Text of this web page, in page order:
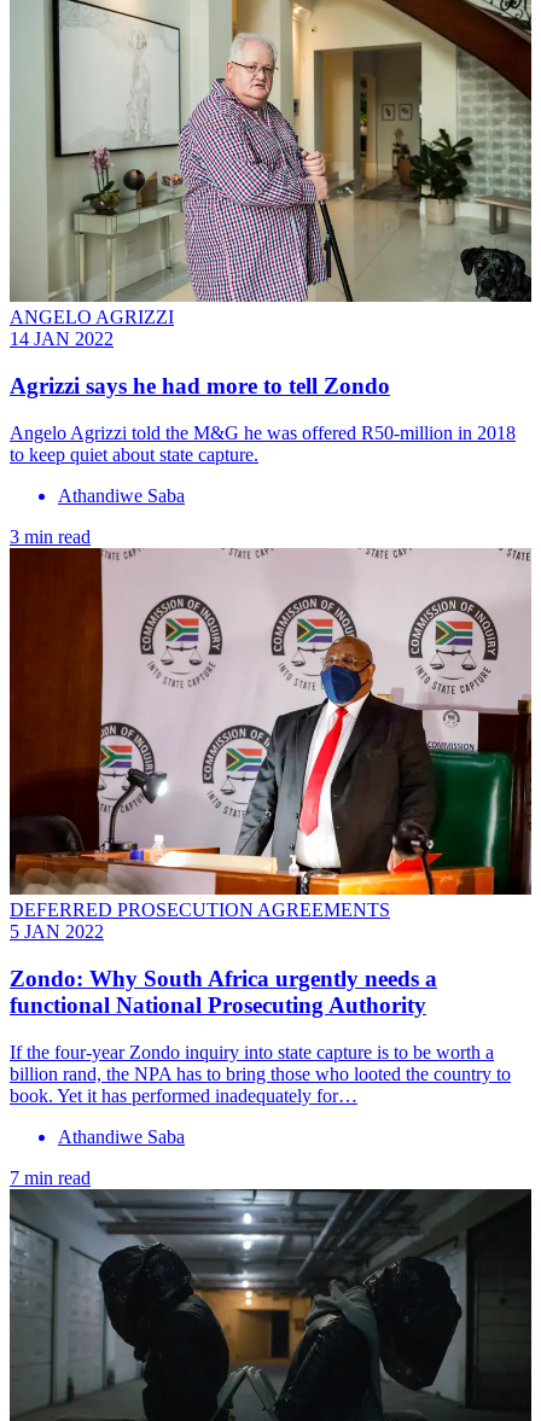
ANGELO AGRIZZI
14 JAN 2022
Agrizzi says he had more to tell Zondo
Angelo Agrizzi told the M&G he was offered R50-million in 2018
to keep quiet about state capture.
Athandiwe Saba
3 min read
DEFERRED PROSECUTION AGREEMENTS
5 JAN 2022
Zondo: Why South Africa urgently needs a
functional National Prosecuting Authority
If the four-year Zondo inquiry into state capture is to be worth a
billion rand, the NPA has to bring those who looted the country to
book. Yet it has performed inadequately for…
Athandiwe Saba
7 min read